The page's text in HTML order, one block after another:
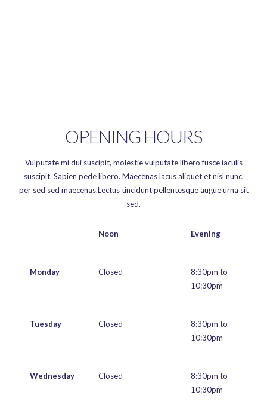
OPENING HOURS
Vulputate mi dui suscipit, molestie vulputate libero fusce iaculis
suscipit. Sapien pede libero. Maecenas lacus aliquet et nisl nunc,
per sed sed maecenas.Lectus tincidunt pellentesque augue urna sit
sed.
Noon Evening
Monday Closed
8:30pm to
10:30pm
Tuesday Closed
8:30pm to
10:30pm
Wednesday Closed
8:30pm to
10:30pm